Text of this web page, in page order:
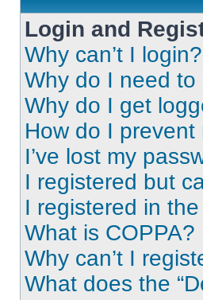
Login and
Why can’t I login?
Why do I need to
Why do I get
How do I
I’ve lost my
I registered but
I registered in
What is COPPA?
Why can’t I
What does the